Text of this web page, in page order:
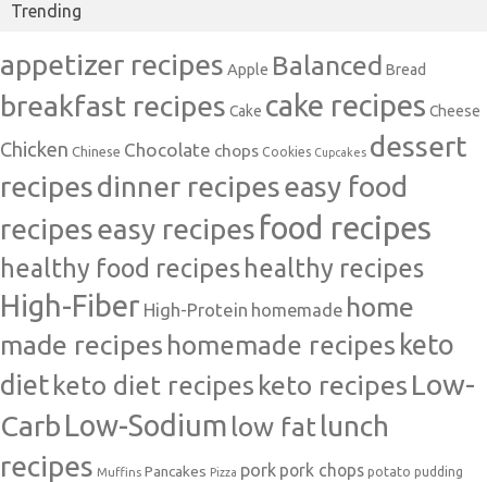
Trending
appetizer recipes Apple Balanced Bread
breakfast recipes Cake cake recipes Cheese
Chicken Chinese Chocolate chops Cookies Cupcakes dessert
recipesdinner recipeseasy food
recipeseasy recipes food recipes
healthy food recipeshealthy recipes
High-Fiber High-Protein homemade home
made recipes homemade recipes keto
dietketo diet recipes keto recipes Low-
Carb Low-Sodium low fatlunch
recipes Muffins Pancakes Pizza pork pork chops potato pudding